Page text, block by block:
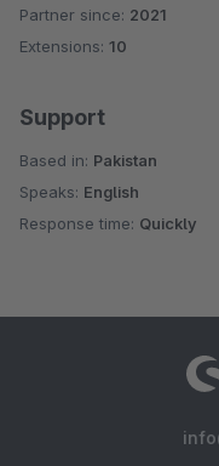
Average rating of 3.1 out of 5
Partner since: 2021
Extensions: 10
Support
Based in: Pakistan
Speaks: English
Response time: Quickly